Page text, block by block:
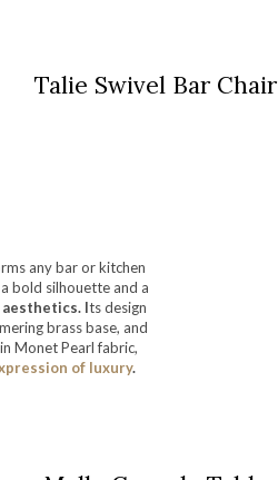
Talie Swivel Bar Chair
any bar or kitchen
bold silhouette and a
Its design
brass base, and
Monet Pearl fabric,
of luxury.